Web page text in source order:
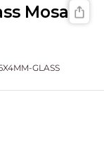
Mosaic
GLASS